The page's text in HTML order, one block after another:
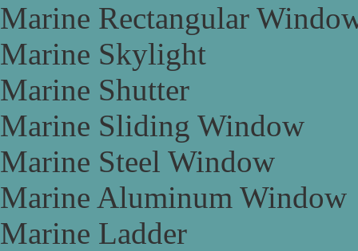
Marine Rectangular
Marine Skylight
Marine Shutter
Marine Sliding Window
Marine Steel Window
Marine Aluminum Window
Marine Ladder